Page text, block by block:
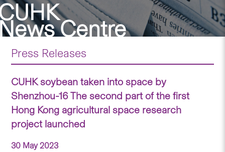
Centre
Press Releases
CUHK soybean taken into space by
Shenzhou-16 The second part of the first
Hong Kong agricultural space research
project launched
30 May 2023